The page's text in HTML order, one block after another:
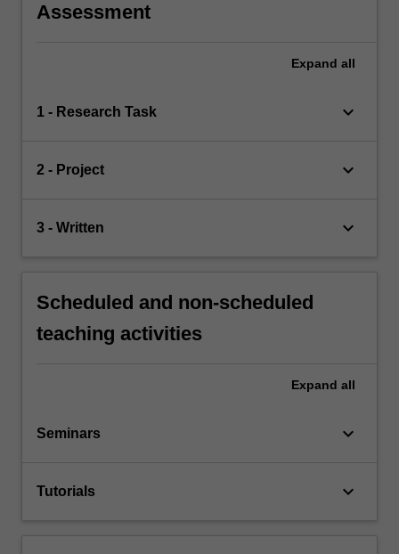
Assessment
Expand all
1 - Research Task keyboard_arrow_down
2 - Project keyboard_arrow_down
3 - Written keyboard_arrow_down
Scheduled and non-scheduled
teaching activities
Expand all
Seminars keyboard_arrow_down
Tutorials keyboard_arrow_down